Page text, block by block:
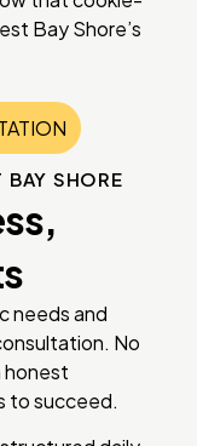
Bay Shore’s
BAY SHORE
needs and
No
honest
to succeed.